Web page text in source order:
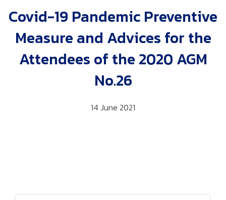
Covid-19 Pandemic Preventive
Measure and Advices for the
Attendees of the 2020 AGM
No.26
14 June 2021